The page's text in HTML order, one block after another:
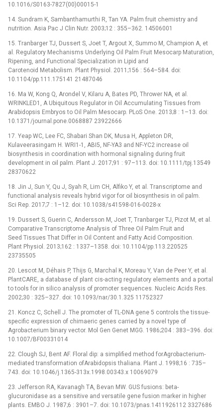
10.1016/S0163-7827(00)00015-1
14. Sundram K, Sambanthamurthi R, Tan YA. Palm fruit chemistry and
nutrition. Asia Pac J Clin Nutr. 2003;12 : 355–362. 14506001
15. Tranbarger TJ, Dussert S, Joet T, Argout X, Summo M, Champion A, et
al. Regulatory Mechanisms Underlying Oil Palm Fruit Mesocarp Maturation,
Ripening, and Functional Specialization in Lipid and
Carotenoid Metabolism. Plant Physiol. 2011;156 : 564–584. doi:
10.1104/pp.111.175141 21487046
16. Ma W, Kong Q, Arondel V, Kilaru A, Bates PD, Thrower NA, et al.
WRINKLED1, A Ubiquitous Regulator in Oil Accumulating Tissues from
Arabidopsis Embryos to Oil Palm Mesocarp. PLoS One. 2013;8 : 1–13. doi:
10.1371/journal.pone.0068887 23922666
17. Yeap WC, Lee FC, Shabari Shan DK, Musa H, Appleton DR,
Kulaveerasingam H. WRI1-1, ABI5, NF-YA3 and NF-YC2 increase oil
biosynthesis in coordination with hormonal signaling during fruit
development in oil palm. Plant J. 2017;91 : 97–113. doi: 10.1111/tpj.13549
28370622
18. Jin J, Sun Y, Qu J, Syah R, Lim CH, Alfiko Y, et al. Transcriptome and
functional analysis reveals hybrid vigor for oil biosynthesis in oil palm.
Sci Rep. 2017;7 : 1–12. doi: 10.1038/s41598-016-0028-x
19. Dussert S, Guerin C, Andersson M, Joet T, Tranbarger TJ, Pizot M, et al.
Comparative Transcriptome Analysis of Three Oil Palm Fruit and
Seed Tissues That Differ in Oil Content and Fatty Acid Composition.
Plant Physiol. 2013;162 : 1337–1358. doi: 10.1104/pp.113.220525
23735505
20. Lescot M, Déhais P, Thijs G, Marchal K, Moreau Y, Van de Peer Y, et al.
PlantCARE, a database of plant cis-acting regulatory elements and a portal
to tools for in silico analysis of promoter sequences. Nucleic Acids Res.
2002;30 : 325–327. doi: 10.1093/nar/30.1.325 11752327
21. Koncz C, Schell J. The promoter of TL-DNA gene 5 controls the tissue-
specific expression of chimaeric genes carried by a novel type of
Agrobacterium binary vector. Mol Gen Genet MGG. 1986;204 : 383–396. doi:
10.1007/BF00331014
22. Clough SJ, Bent AF. Floral dip: a simplified method forAgrobacterium-
mediated transformation ofArabidopsis thaliana. Plant J. 1998;16 : 735–
743. doi: 10.1046/j.1365-313x.1998.00343.x 10069079
23. Jefferson RA, Kavanagh TA, Bevan MW. GUS fusions: beta-
glucuronidase as a sensitive and versatile gene fusion marker in higher
plants. EMBO J. 1987;6 : 3901–7. doi: 10.1073/pnas.1411926112 3327686